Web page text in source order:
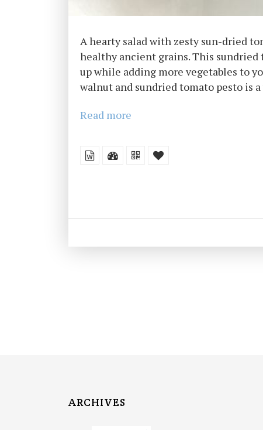
A hearty salad with zesty sun-dried
healthy ancient grains. This
up while adding more vegetables to
walnut and sundried tomato pesto is
Read more
ARCHIVES